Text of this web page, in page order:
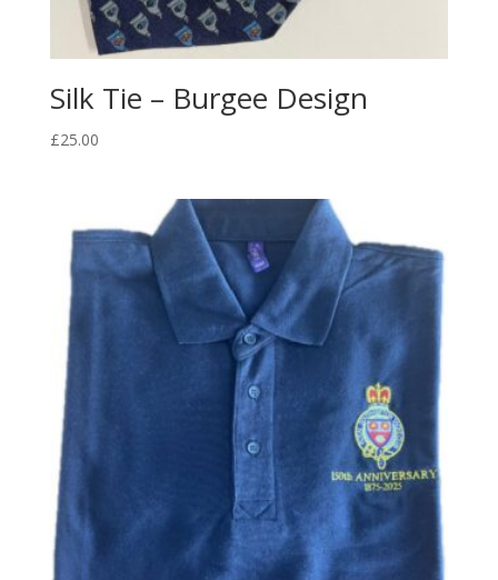
Silk Tie – Burgee Design
£25.00